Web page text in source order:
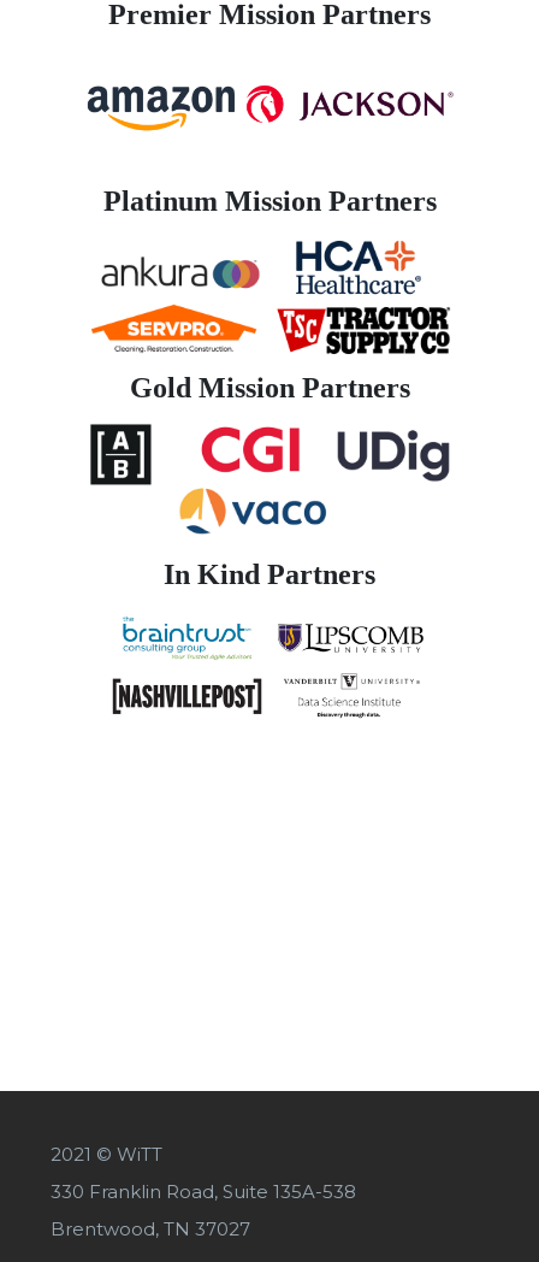
Premier Mission Partners
Platinum Mission Partners
Gold Mission Partners
In Kind Partners
2021 © WiTT
330 Franklin Road, Suite 135A-538
Brentwood, TN 37027